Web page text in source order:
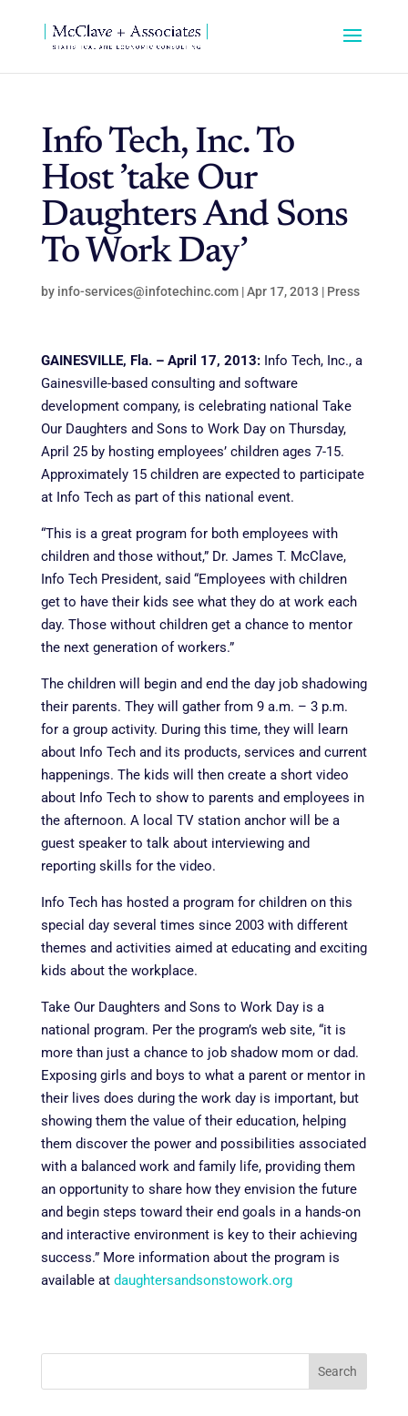
Info Tech, Inc. To
Host ’take Our
Daughters And Sons
To Work Day’
by info-services@infotechinc.com|Apr 17, 2013 | Press
GAINESVILLE, Fla. – April 17, 2013:Info Tech, Inc., a
Gainesville-based consulting and software
development company, is celebrating national Take
Our Daughters and Sons to Work Day on Thursday,
April 25 by hosting employees’ children ages 7-15.
Approximately 15 children are expected to participate
at Info Tech as part of this national event.
“This is a great program for both employees with
children and those without,” Dr. James T. McClave,
Info Tech President, said “Employees with children
get to have their kids see what they do at work each
day. Those without children get a chance to mentor
the next generation of workers.”
The children will begin and end the day job shadowing
their parents. They will gather from 9 a.m. – 3 p.m.
for a group activity. During this time, they will learn
about Info Tech and its products, services and current
happenings. The kids will then create a short video
about Info Tech to show to parents and employees in
the afternoon. A local TV station anchor will be a
guest speaker to talk about interviewing and
reporting skills for the video.
Info Tech has hosted a program for children on this
special day several times since 2003 with different
themes and activities aimed at educating and exciting
kids about the workplace.
Take Our Daughters and Sons to Work Day is a
national program. Per the program’s web site, “it is
more than just a chance to job shadow mom or dad.
Exposing girls and boys to what a parent or mentor in
their lives does during the work day is important, but
showing them the value of their education, helping
them discover the power and possibilities associated
with a balanced work and family life, providing them
an opportunity to share how they envision the future
and begin steps toward their end goals in a hands-on
and interactive environment is key to their achieving
success.” More information about the program is
available at daughtersandsonstowork.org
Search